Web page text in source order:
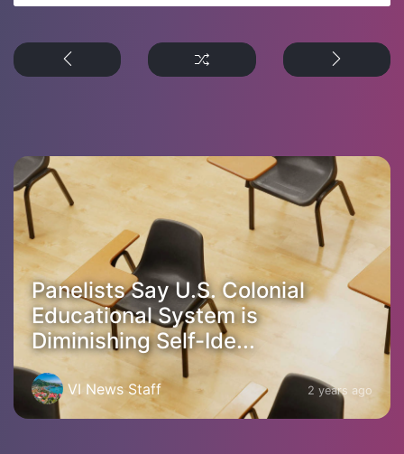
Panelists Say U.S. Colonial
Educational System is
Diminishing Self-Ide...
VI News Staff 2 years ago